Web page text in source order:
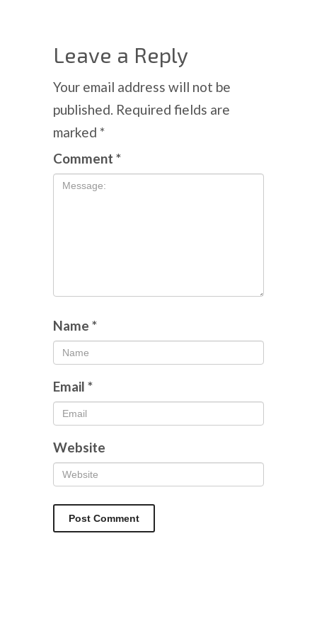
Leave a Reply
Your email address will not be
published. Required fields are
marked *
Comment *
Name *
Email *
Website